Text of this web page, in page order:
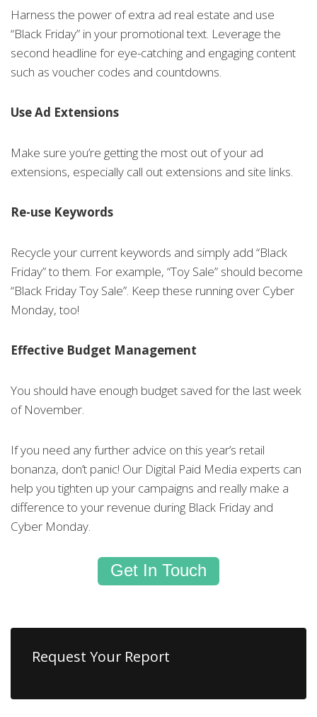
Harness the power of extra ad real estate and use
“Black Friday” in your promotional text. Leverage the
second headline for eye-catching and engaging content
such as voucher codes and countdowns.
Use Ad Extensions
Make sure you’re getting the most out of your ad
extensions, especially call out extensions and site links.
Re-use Keywords
Recycle your current keywords and simply add “Black
Friday” to them. For example, “Toy Sale” should become
“Black Friday Toy Sale”. Keep these running over Cyber
Monday, too!
Effective Budget Management
You should have enough budget saved for the last week
of November.
If you need any further advice on this year’s retail
bonanza, don’t panic! Our Digital Paid Media experts can
help you tighten up your campaigns and really make a
difference to your revenue during Black Friday and
Cyber Monday.
Get In Touch
Request Your Report